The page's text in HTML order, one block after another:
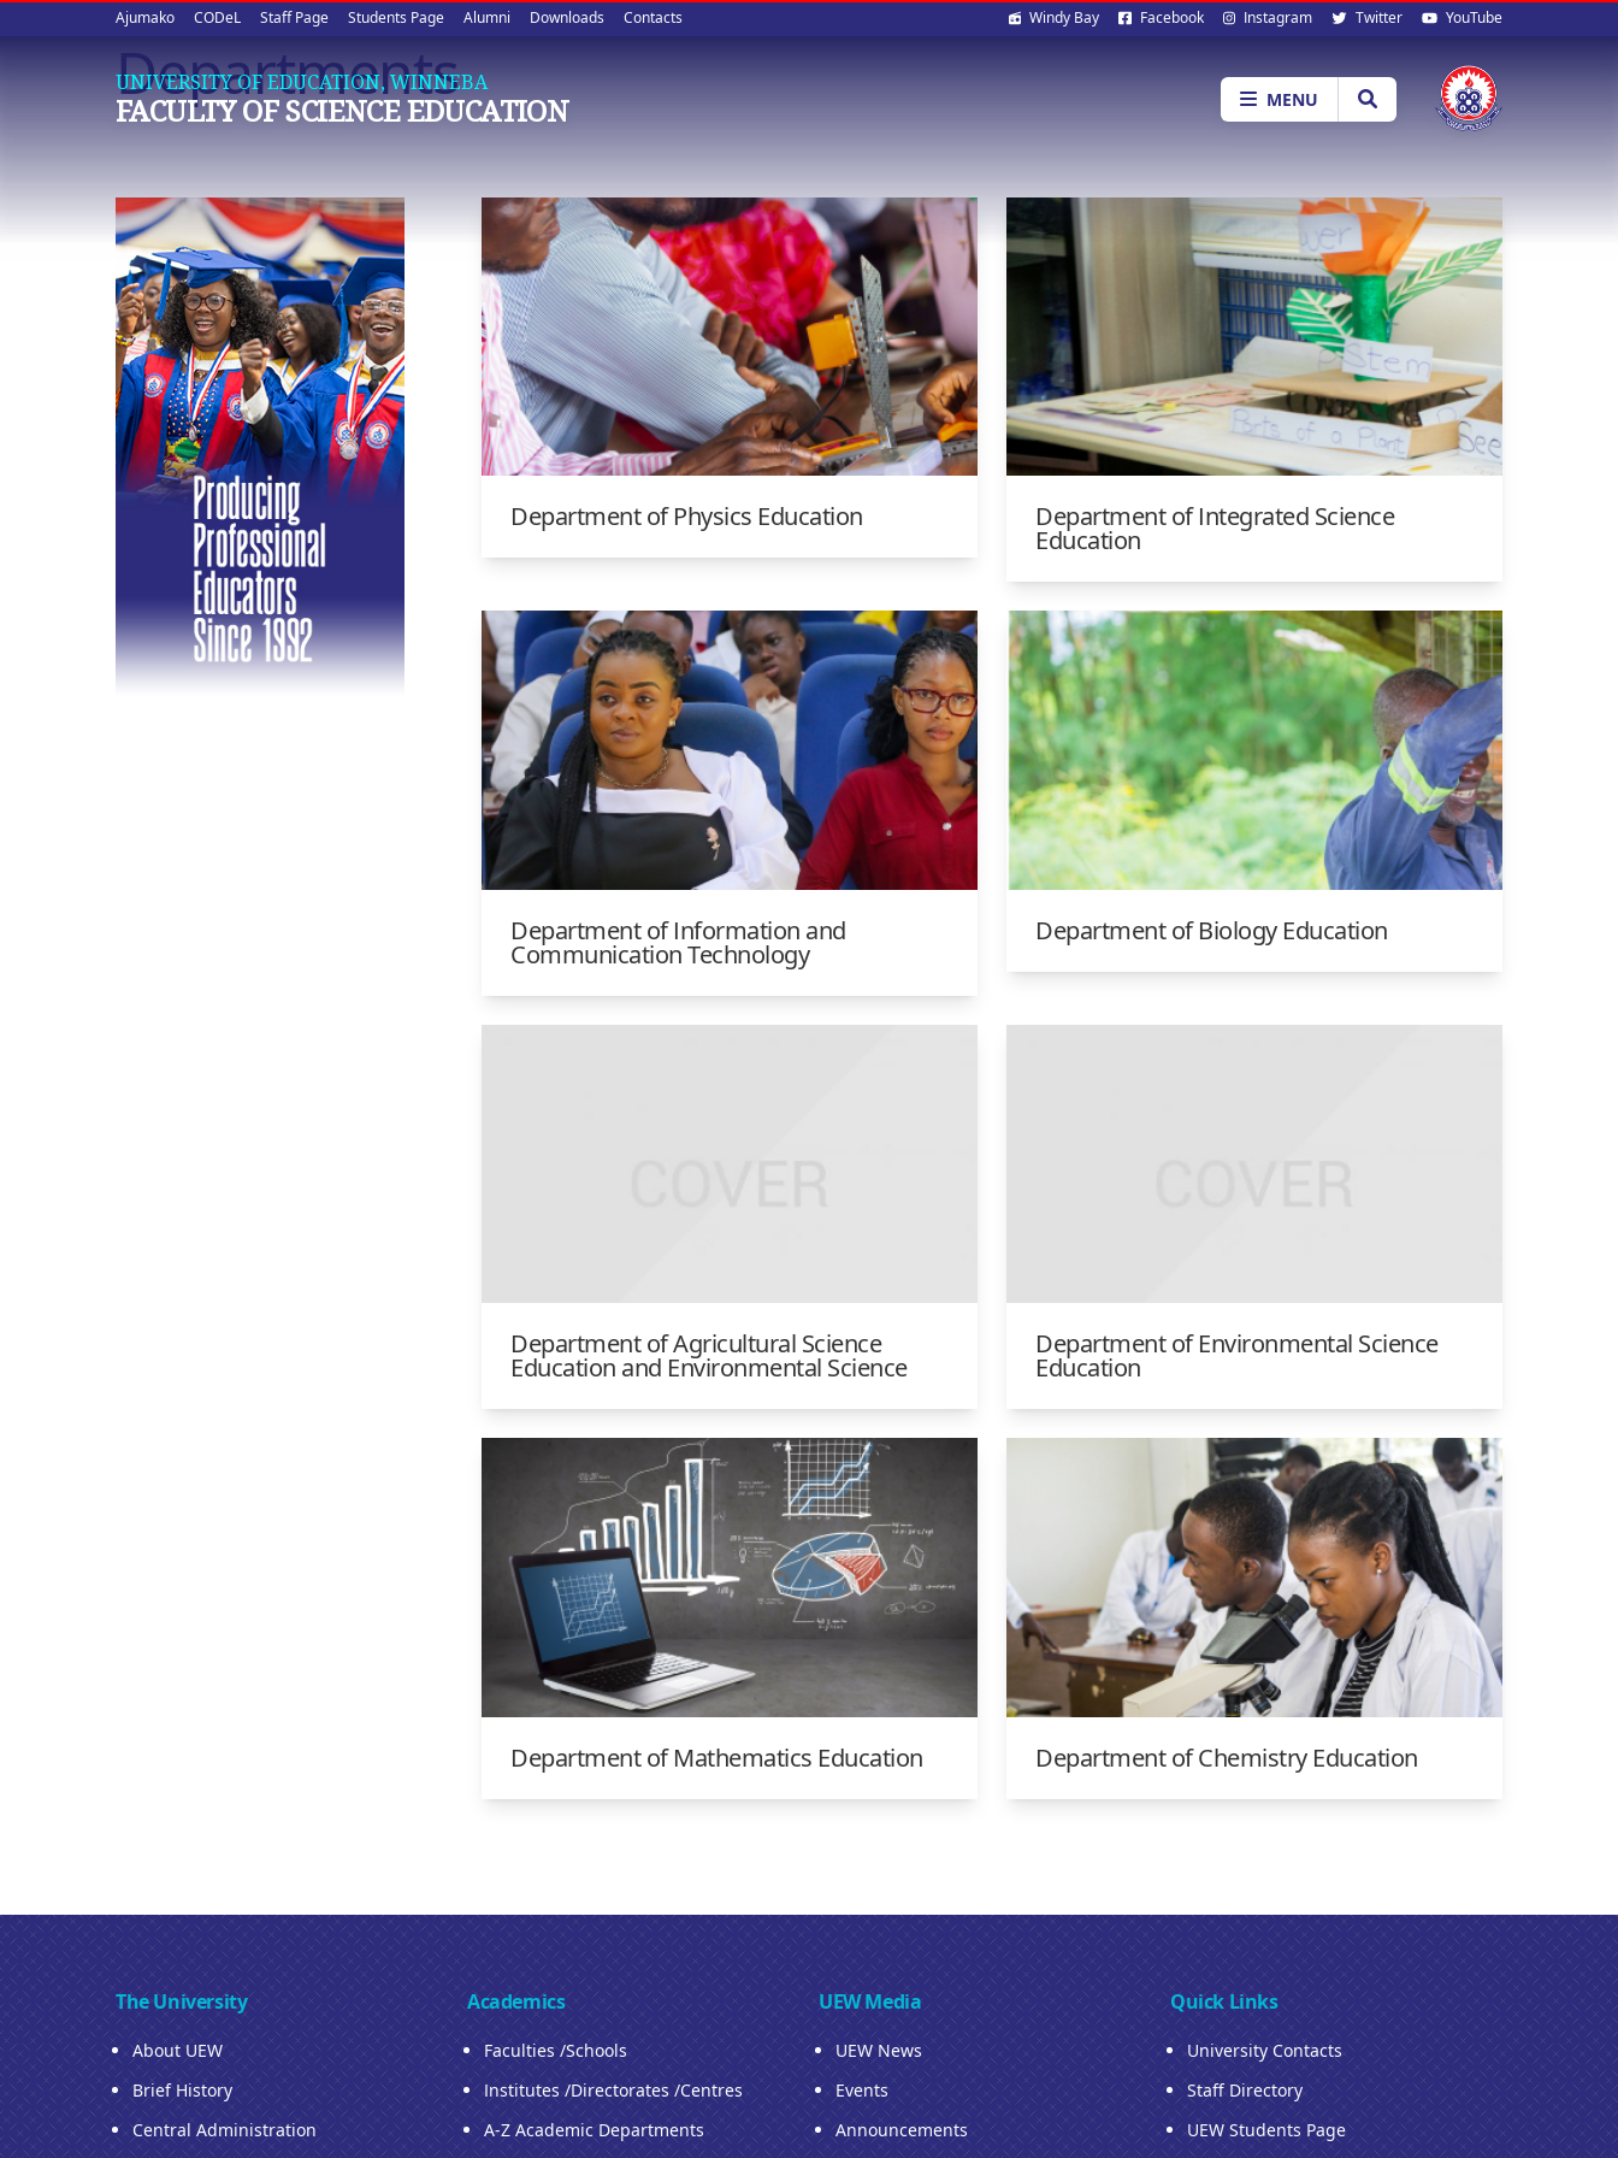
Upper
quick
links
Ajumako CODeL Staff Page Students Page Alumni Downloads Contacts Social
media
Windy Bay Facebook Instagram Twitter YouTube
UNIVERSITY OF EDUCATION, WINNEBA
FACULTY OF SCIENCE EDUCATION MENU
Departments
Department of Physics Education Department of Integrated Science
Education
Department of Information and
Communication Technology
Department of Biology Education
Department of Agricultural Science
Education and Environmental Science
Department of Environmental Science
Education
Department of Mathematics Education Department of Chemistry Education
The University
About UEW
Brief History
Central Administration
Academics
Faculties /Schools
Institutes /Directorates /Centres
A-Z Academic Departments
UEW Media
UEW News
Events
Announcements
Quick Links
University Contacts
Staff Directory
UEW Students Page